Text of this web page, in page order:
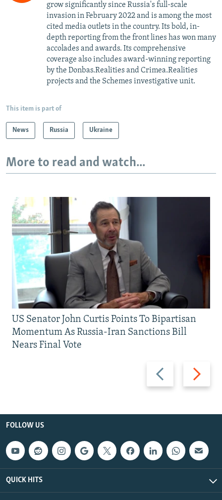
grow significantly since Russia's full-scale
invasion in February 2022 and is among the most
cited media outlets in the country. Its bold, in-
depth reporting from the front lines has won many
accolades and awards. Its comprehensive
coverage also includes award-winning reporting
by the Donbas.Realities and Crimea.Realities
projects and the Schemes investigative unit.
This item is part of
News Russia Ukraine
More to read and watch...
Previous
slide
Next
slide
US Senator John Curtis Points To Bipartisan
Momentum As Russia-Iran Sanctions Bill
Nears Final Vote
FOLLOW US
QUICK HITS